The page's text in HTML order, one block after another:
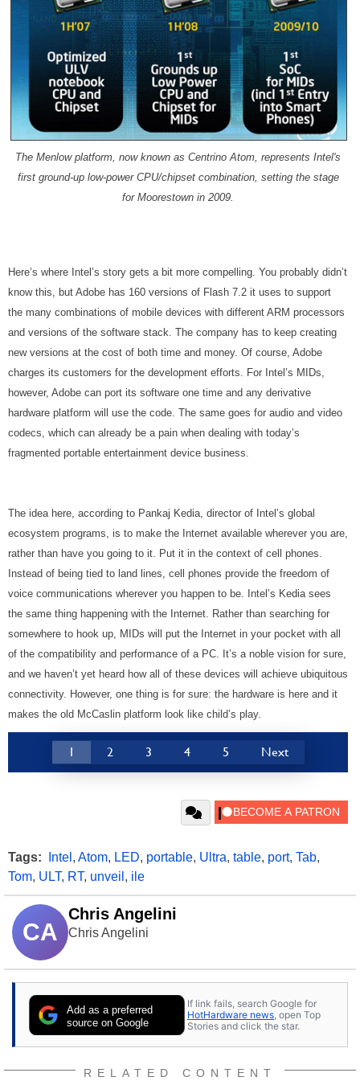
The Menlow platform, now known as Centrino Atom, represents Intel's
first ground-up low-power CPU/chipset combination, setting the stage
for Moorestown in 2009.
Here’s where Intel’s story gets a bit more compelling. You probably didn’t
know this, but Adobe has 160 versions of Flash 7.2 it uses to support
the many combinations of mobile devices with different ARM processors
and versions of the software stack. The company has to keep creating
new versions at the cost of both time and money. Of course, Adobe
charges its customers for the development efforts. For Intel’s MIDs,
however, Adobe can port its software one time and any derivative
hardware platform will use the code. The same goes for audio and video
codecs, which can already be a pain when dealing with today’s
fragmented portable entertainment device business.
The idea here, according to Pankaj Kedia, director of Intel’s global
ecosystem programs, is to make the Internet available wherever you are,
rather than have you going to it. Put it in the context of cell phones.
Instead of being tied to land lines, cell phones provide the freedom of
voice communications wherever you happen to be. Intel’s Kedia sees
the same thing happening with the Internet. Rather than searching for
somewhere to hook up, MIDs will put the Internet in your pocket with all
of the compatibility and performance of a PC. It’s a noble vision for sure,
and we haven’t yet heard how all of these devices will achieve ubiquitous
connectivity. However, one thing is for sure: the hardware is here and it
makes the old McCaslin platform look like child’s play.
1 2 3 4 5 Next
Tags: Intel , Atom, LED, portable, Ultra, table, port, Tab,
Tom, ULT, RT, unveil , ile
CA
Chris Angelini
Chris Angelini
Add as a preferred
source on Google
If link fails, search Google for
HotHardware news , open Top
Stories and click the star.
RELATED CONTENT